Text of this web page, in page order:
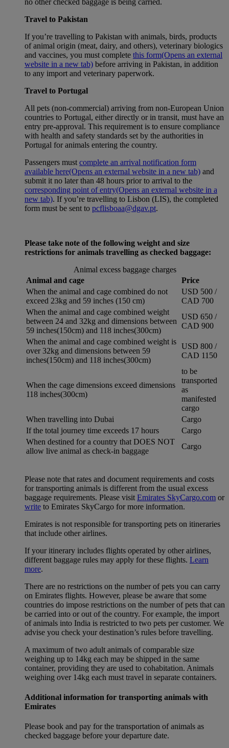
Travel to Pakistan
If you’re travelling to Pakistan with animals, birds, products
of animal origin (meat, dairy, and others), veterinary biologics
and vaccines, you must complete this form(Opens an external
website in a new tab) before arriving in Pakistan, in addition
to any import and veterinary paperwork.
Travel to Portugal
All pets (non-commercial) arriving from non-European Union
countries to Portugal, either directly or in transit, must have an
entry pre-approval. This requirement is to ensure compliance
with health and safety standards set by the authorities in
Portugal for animals entering the country.
Passengers must complete an arrival notification form
available here(Opens an external website in a new tab) and
submit it no later than 48 hours prior to arrival to the
corresponding point of entry(Opens an external website in a
new tab). If you’re travelling to Lisbon (LIS), the completed
form must be sent to pcflisboaa@dgav.pt.
Please take note of the following weight and size
restrictions for animals travelling as checked baggage:
Animal excess baggage charges
Animal and cage
Price
When the animal and cage combined do not
exceed 23kg and 59 inches (150 cm)
USD 500 /
CAD 700
When the animal and cage combined weight
between 24 and 32kg and dimensions between
59 inches(150cm) and 118 inches(300cm)
USD 650 /
CAD 900
When the animal and cage combined weight is
over 32kg and dimensions between 59
inches(150cm) and 118 inches(300cm)
USD 800 /
CAD 1150
When the cage dimensions exceed dimensions
118 inches(300cm)
to be
transported
as
manifested
cargo
When travelling into Dubai
Cargo
If the total journey time exceeds 17 hours
Cargo
When destined for a country that DOES NOT
allow live animal as check-in baggage
Cargo
Please note that rates and document requirements and costs
for transporting animals is different from the usual excess
baggage requirements. Please visit Emirates SkyCargo.com or
write to Emirates SkyCargo for more information.
Emirates is not responsible for transporting pets on itineraries
that include other airlines.
If your itinerary includes flights operated by other airlines,
different baggage rules may apply for these flights. Learn
more.
There are no restrictions on the number of pets you can carry
on Emirates flights. However, please be aware that some
countries do impose restrictions on the number of pets that can
be carried into or out of the country. For example, the import
of animals into India is restricted to two pets per customer. We
advise you check your destination’s rules before travelling.
A maximum of two adult animals of comparable size
weighing up to 14kg each may be shipped in the same
container, providing they are used to cohabitation. Animals
weighing over 14kg each must travel in separate containers.
Additional information for transporting animals with
Emirates
Please book and pay for the transportation of animals as
checked baggage before your departure date.